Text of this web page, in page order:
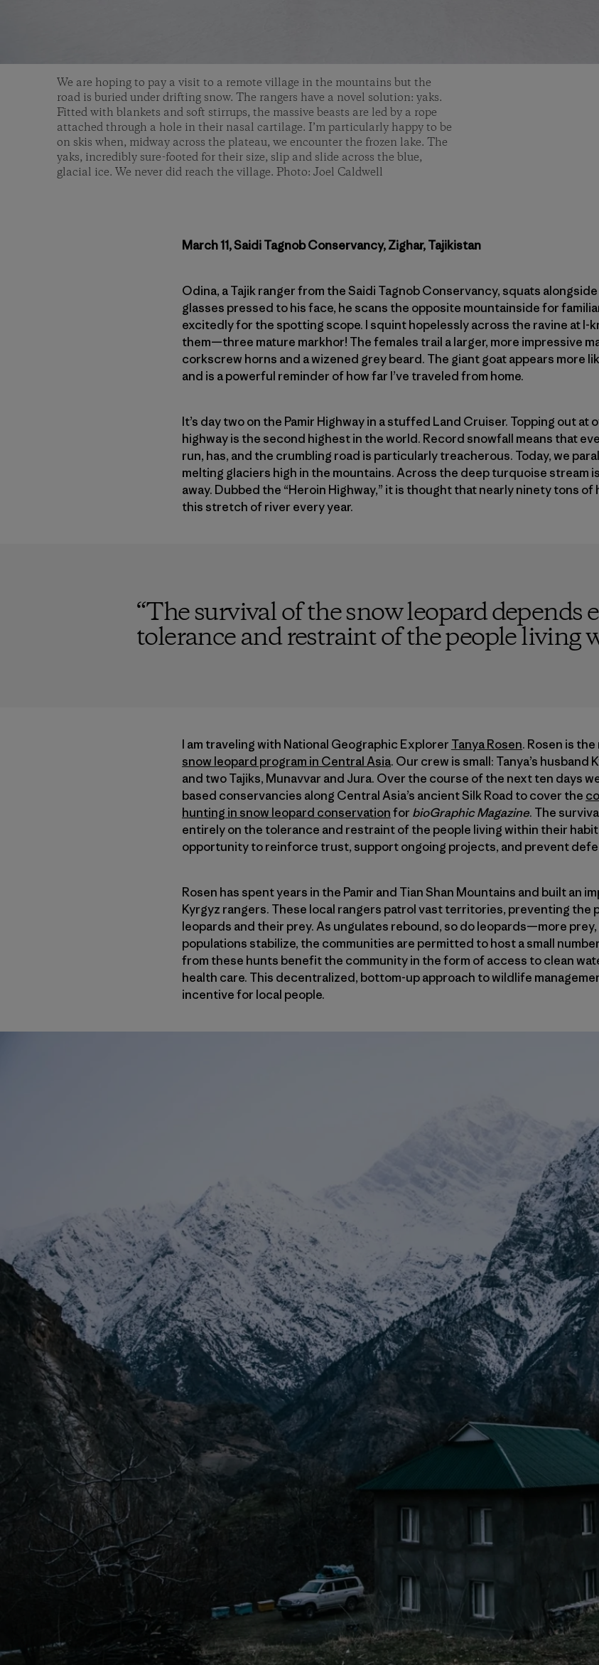
We are hoping to pay a visit to a remote village in the mountains but the
road is buried under drifting snow. The rangers have a novel solution: yaks.
Fitted with blankets and soft stirrups, the massive beasts are led by a rope
attached through a hole in their nasal cartilage. I’m particularly happy to be
on skis when, midway across the plateau, we encounter the frozen lake. The
yaks, incredibly sure-footed for their size, slip and slide across the blue,
glacial ice. We never did reach the village. Photo: Joel Caldwell
March 11, Saidi Tagnob Conservancy, Zighar, Tajikistan
Odina, a Tajik ranger from the Saidi Tagnob Conservancy, squats
glasses pressed to his face, he scans the opposite mountainside for
excitedly for the spotting scope. I squint hopelessly across the ravine at I-
them—three mature markhor! The females trail a larger, more impressive
corkscrew horns and a wizened grey beard. The giant goat appears more
and is a powerful reminder of how far I’ve traveled from home.
It’s day two on the Pamir Highway in a stuffed Land Cruiser. Topping out at
highway is the second highest in the world. Record snowfall means that
run, has, and the crumbling road is particularly treacherous. Today, we
melting glaciers high in the mountains. Across the deep turquoise stream
away. Dubbed the “Heroin Highway,” it is thought that nearly ninety tons
this stretch of river every year.
“The survival of the snow leopard depends
tolerance and restraint of the people living
I am traveling with National Geographic Explorer Tanya Rosen. Rosen is
snow leopard program in Central Asia. Our crew is small: Tanya’s husband
and two Tajiks, Munavvar and Jura. Over the course of the next ten days
based conservancies along Central Asia’s ancient Silk Road to cover the
hunting in snow leopard conservationfor bioGraphic Magazine. The
entirely on the tolerance and restraint of the people living within their
opportunity to reinforce trust, support ongoing projects, and prevent
Rosen has spent years in the Pamir and Tian Shan Mountains and built an
Kyrgyz rangers. These local rangers patrol vast territories, preventing the
leopards and their prey. As ungulates rebound, so do leopards—more
populations stabilize, the communities are permitted to host a small
from these hunts benefit the community in the form of access to clean
health care. This decentralized, bottom-up approach to wildlife
incentive for local people.